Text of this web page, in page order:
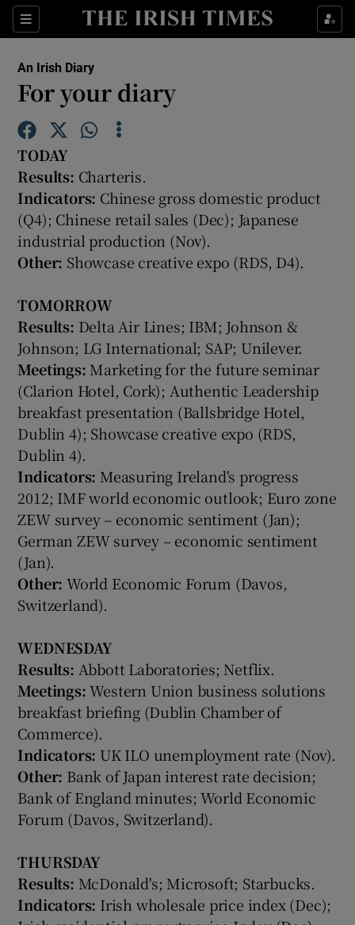
Sections
Show Food sub sections
Show Life & Style sub sections
Show Technology sub sections
Show Science sub sections
Show Motors sub sections
Show Podcasts sub sections
Show History sub sections
Show Sponsored sub sections
An Irish Diary
For your diary
TODAY
Results: Charteris.
Indicators: Chinese gross domestic product
(Q4); Chinese retail sales (Dec); Japanese
industrial production (Nov).
Other: Showcase creative expo (RDS, D4).
TOMORROW
Results: Delta Air Lines; IBM; Johnson &
Johnson; LG International; SAP; Unilever.
Meetings: Marketing for the future seminar
(Clarion Hotel, Cork); Authentic Leadership
breakfast presentation (Ballsbridge Hotel,
Dublin 4); Showcase creative expo (RDS,
Dublin 4).
Indicators: Measuring Ireland's progress
2012; IMF world economic outlook; Euro zone
ZEW survey – economic sentiment (Jan);
German ZEW survey – economic sentiment
(Jan).
Other: World Economic Forum (Davos,
Switzerland).
WEDNESDAY
Results: Abbott Laboratories; Netflix.
Meetings:Western Union business solutions
breakfast briefing (Dublin Chamber of
Commerce).
Indicators: UK ILO unemployment rate (Nov).
Other: Bank of Japan interest rate decision;
Bank of England minutes; World Economic
Forum (Davos, Switzerland).
THURSDAY
Results: McDonald's; Microsoft; Starbucks.
Indicators: Irish wholesale price index (Dec);